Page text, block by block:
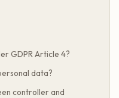
GDPR Article 4?
data?
controller and